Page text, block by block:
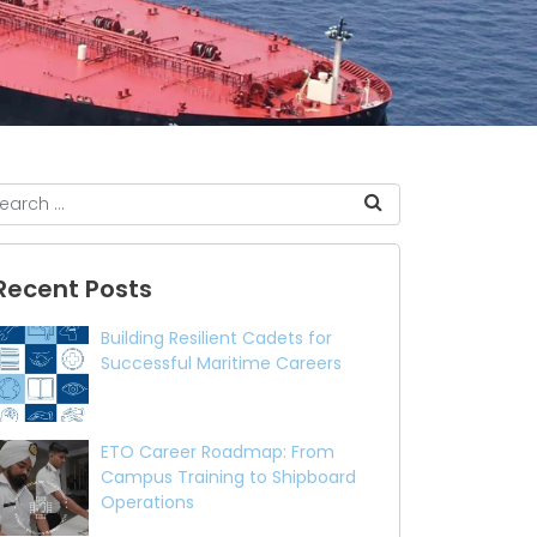
Posts
Building Resilient Cadets for
Successful Maritime Careers
ETO Career Roadmap: From
Campus Training to Shipboard
Operations